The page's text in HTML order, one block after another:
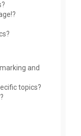
and
topics?